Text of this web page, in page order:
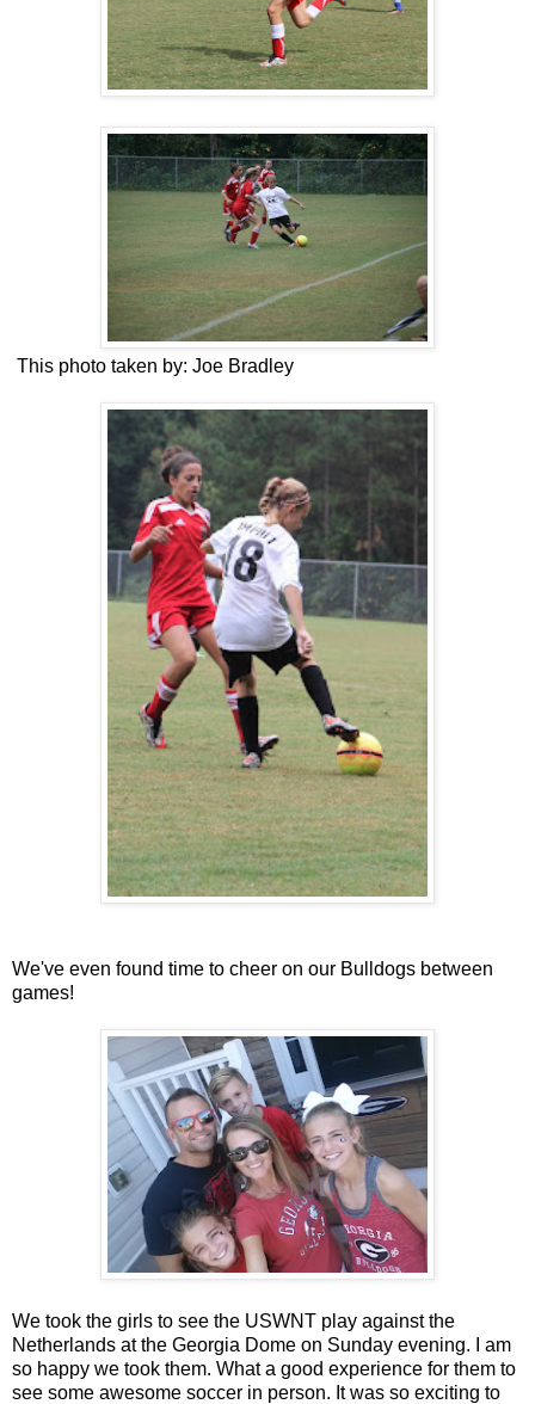
This photo taken by: Joe Bradley
We've even found time to cheer on our Bulldogs between
games!
We took the girls to see the USWNT play against the
Netherlands at the Georgia Dome on Sunday evening. I am
so happy we took them. What a good experience for them to
see some awesome soccer in person. It was so exciting to